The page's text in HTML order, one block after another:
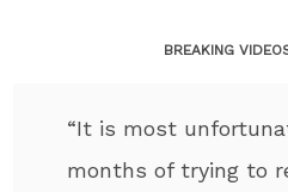
BREAKING
“It is most
months of trying to